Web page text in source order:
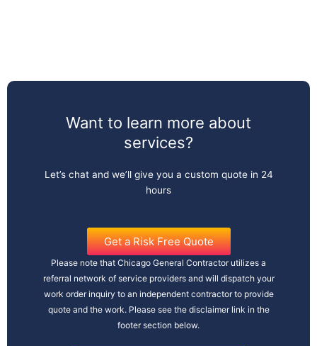
Want to learn more about
services?
Let’s chat and we’ll give you a custom quote in 24
hours
Get a Risk Free Quote
Please note that Chicago General Contractor utilizes a
referral network of service providers and will dispatch your
work order inquiry to an independent contractor to provide
quote and the work. Please see the disclaimer link in the
footer section below.